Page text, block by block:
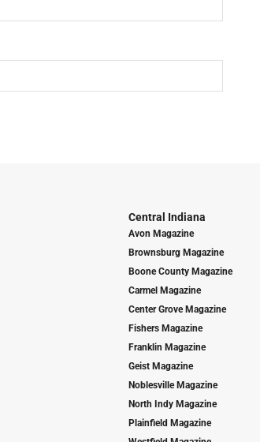
Central Indiana
Avon Magazine
Brownsburg Magazine
Boone County Magazine
Carmel Magazine
Center Grove Magazine
Fishers Magazine
Franklin Magazine
Geist Magazine
Noblesville Magazine
North Indy Magazine
Plainfield Magazine